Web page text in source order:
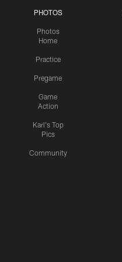
PHOTOS
Photos
Home
Practice
Pregame
Game
Action
Karl's Top
Pics
Community